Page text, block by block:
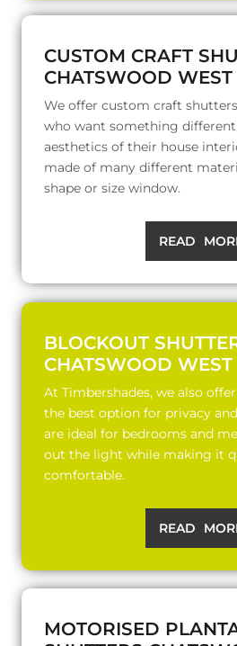
CUSTOM CRAFT
CHATSWOOD WEST
We offer custom craft
who want something
aesthetics of their house
made of many different
shape or size window.
READ
BLOCKOUT
CHATSWOOD WEST
At Timbershades, we also
the best option for privacy
are ideal for bedrooms and
out the light while making it
comfortable.
READ
MOTORISED